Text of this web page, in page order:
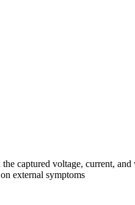
captured voltage, current,
external symptoms